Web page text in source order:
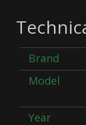
Brand
Model
Year